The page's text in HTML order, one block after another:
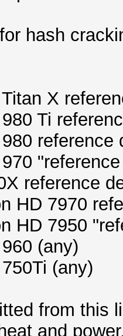
hash
X
Ti
reference
reference
HD 7970
HD 7950
(any)
(any)
from this
and